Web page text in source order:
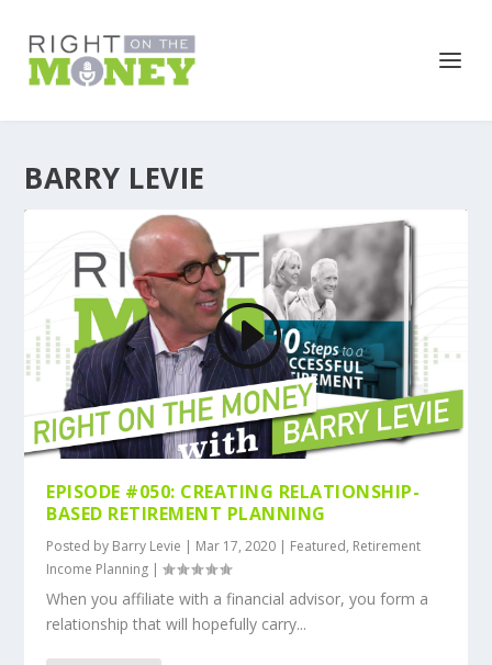
BARRY LEVIE
EPISODE #050: CREATING RELATIONSHIP-
BASED RETIREMENT PLANNING
Posted by Barry Levie | Mar 17, 2020 | Featured, Retirement
Income Planning |
When you affiliate with a financial advisor, you form a
relationship that will hopefully carry...